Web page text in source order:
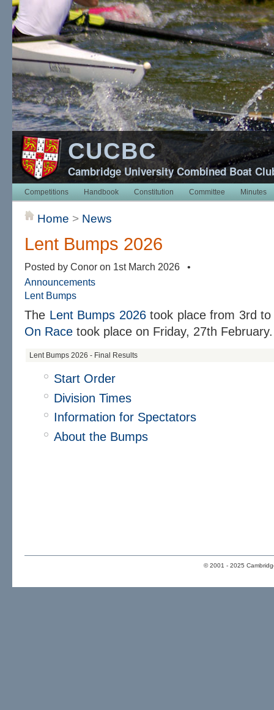
CUCBC
Cambridge University Combined Boat
Competitions Handbook Constitution Committee Minutes
Home > News
Lent Bumps 2026
Posted by Conor on 1st March 2026 •
Announcements
Lent Bumps
The Lent Bumps 2026took place from 3rd
On Race took place on Friday, 27th February.
Lent Bumps 2026 - Final Results
Start Order
Division Times
Information for Spectators
About the Bumps
© 2001 - 2025